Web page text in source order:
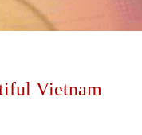
Vietnam